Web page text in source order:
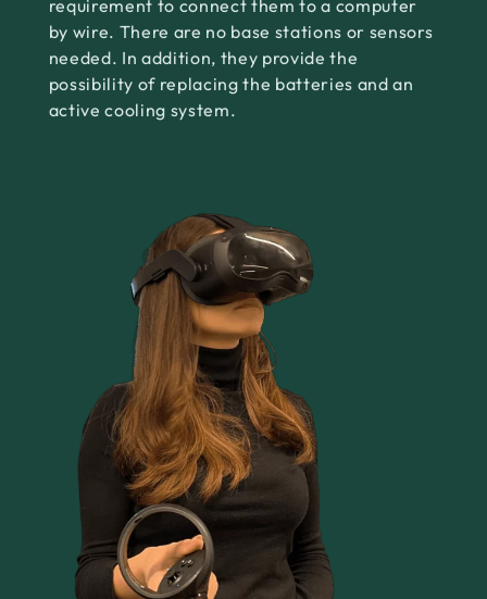
requirement to connect them to a computer
by wire. There are no base stations or sensors
needed. In addition, they provide the
possibility of replacing the batteries and an
active cooling system.